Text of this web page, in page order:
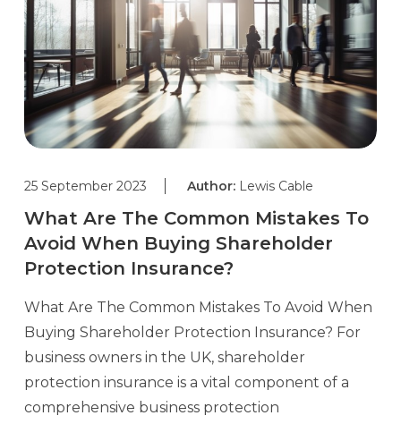
25 September 2023 Author: Lewis Cable
What Are The Common Mistakes To
Avoid When Buying Shareholder
Protection Insurance?
What Are The Common Mistakes To Avoid When
Buying Shareholder Protection Insurance? For
business owners in the UK, shareholder
protection insurance is a vital component of a
comprehensive business protection